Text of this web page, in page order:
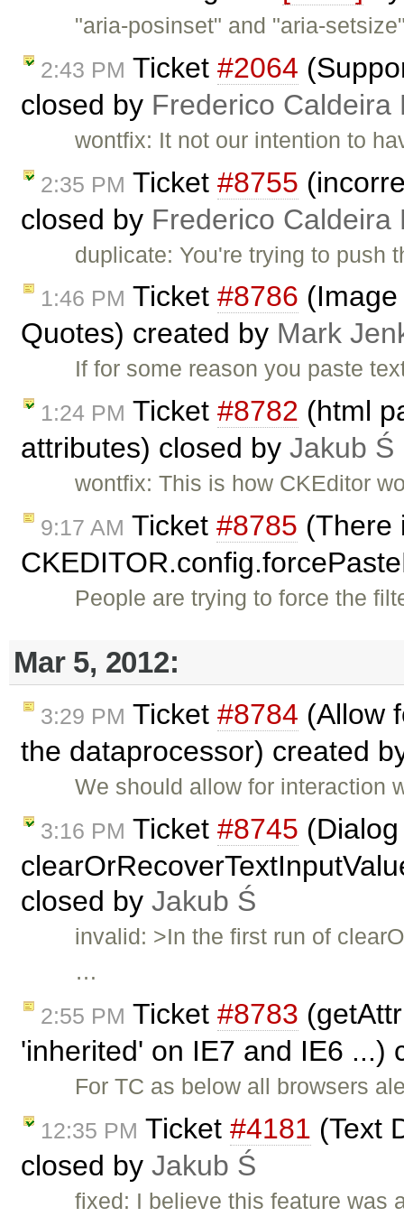
"aria-posinset" and "aria-
2:43 PM Ticket #2064
closed by Frederico Caldeira
wontfix: It not our intention to
2:35 PM Ticket #8755
closed by Frederico Caldeira
duplicate: You're trying to
1:46 PM Ticket #8786
Quotes) created by Mark
If for some reason you paste
1:24 PM Ticket #8782 (html
attributes) closed by Jakub Ś
wontfix: This is how CKEditor
9:17 AM Ticket #8785 (There
People are trying to force the
Mar 5, 2012:
3:29 PM Ticket #8784 (Allow
the dataprocessor) created
We should allow for interaction
3:16 PM Ticket #8745
closed by Jakub Ś
invalid: >In the first run of
…
2:55 PM Ticket #8783
'inherited' on IE7 and IE6 ...)
For TC as below all browsers
12:35 PM Ticket #4181 (Text
closed by Jakub Ś
fixed: I believe this feature was